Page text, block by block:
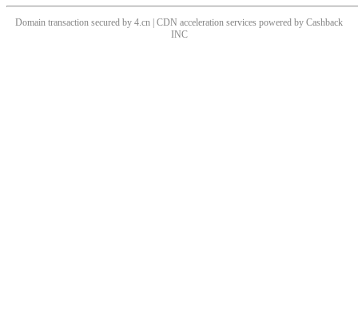
Domain transaction secured by 4.cn | CDN acceleration services powered by Cashback
INC